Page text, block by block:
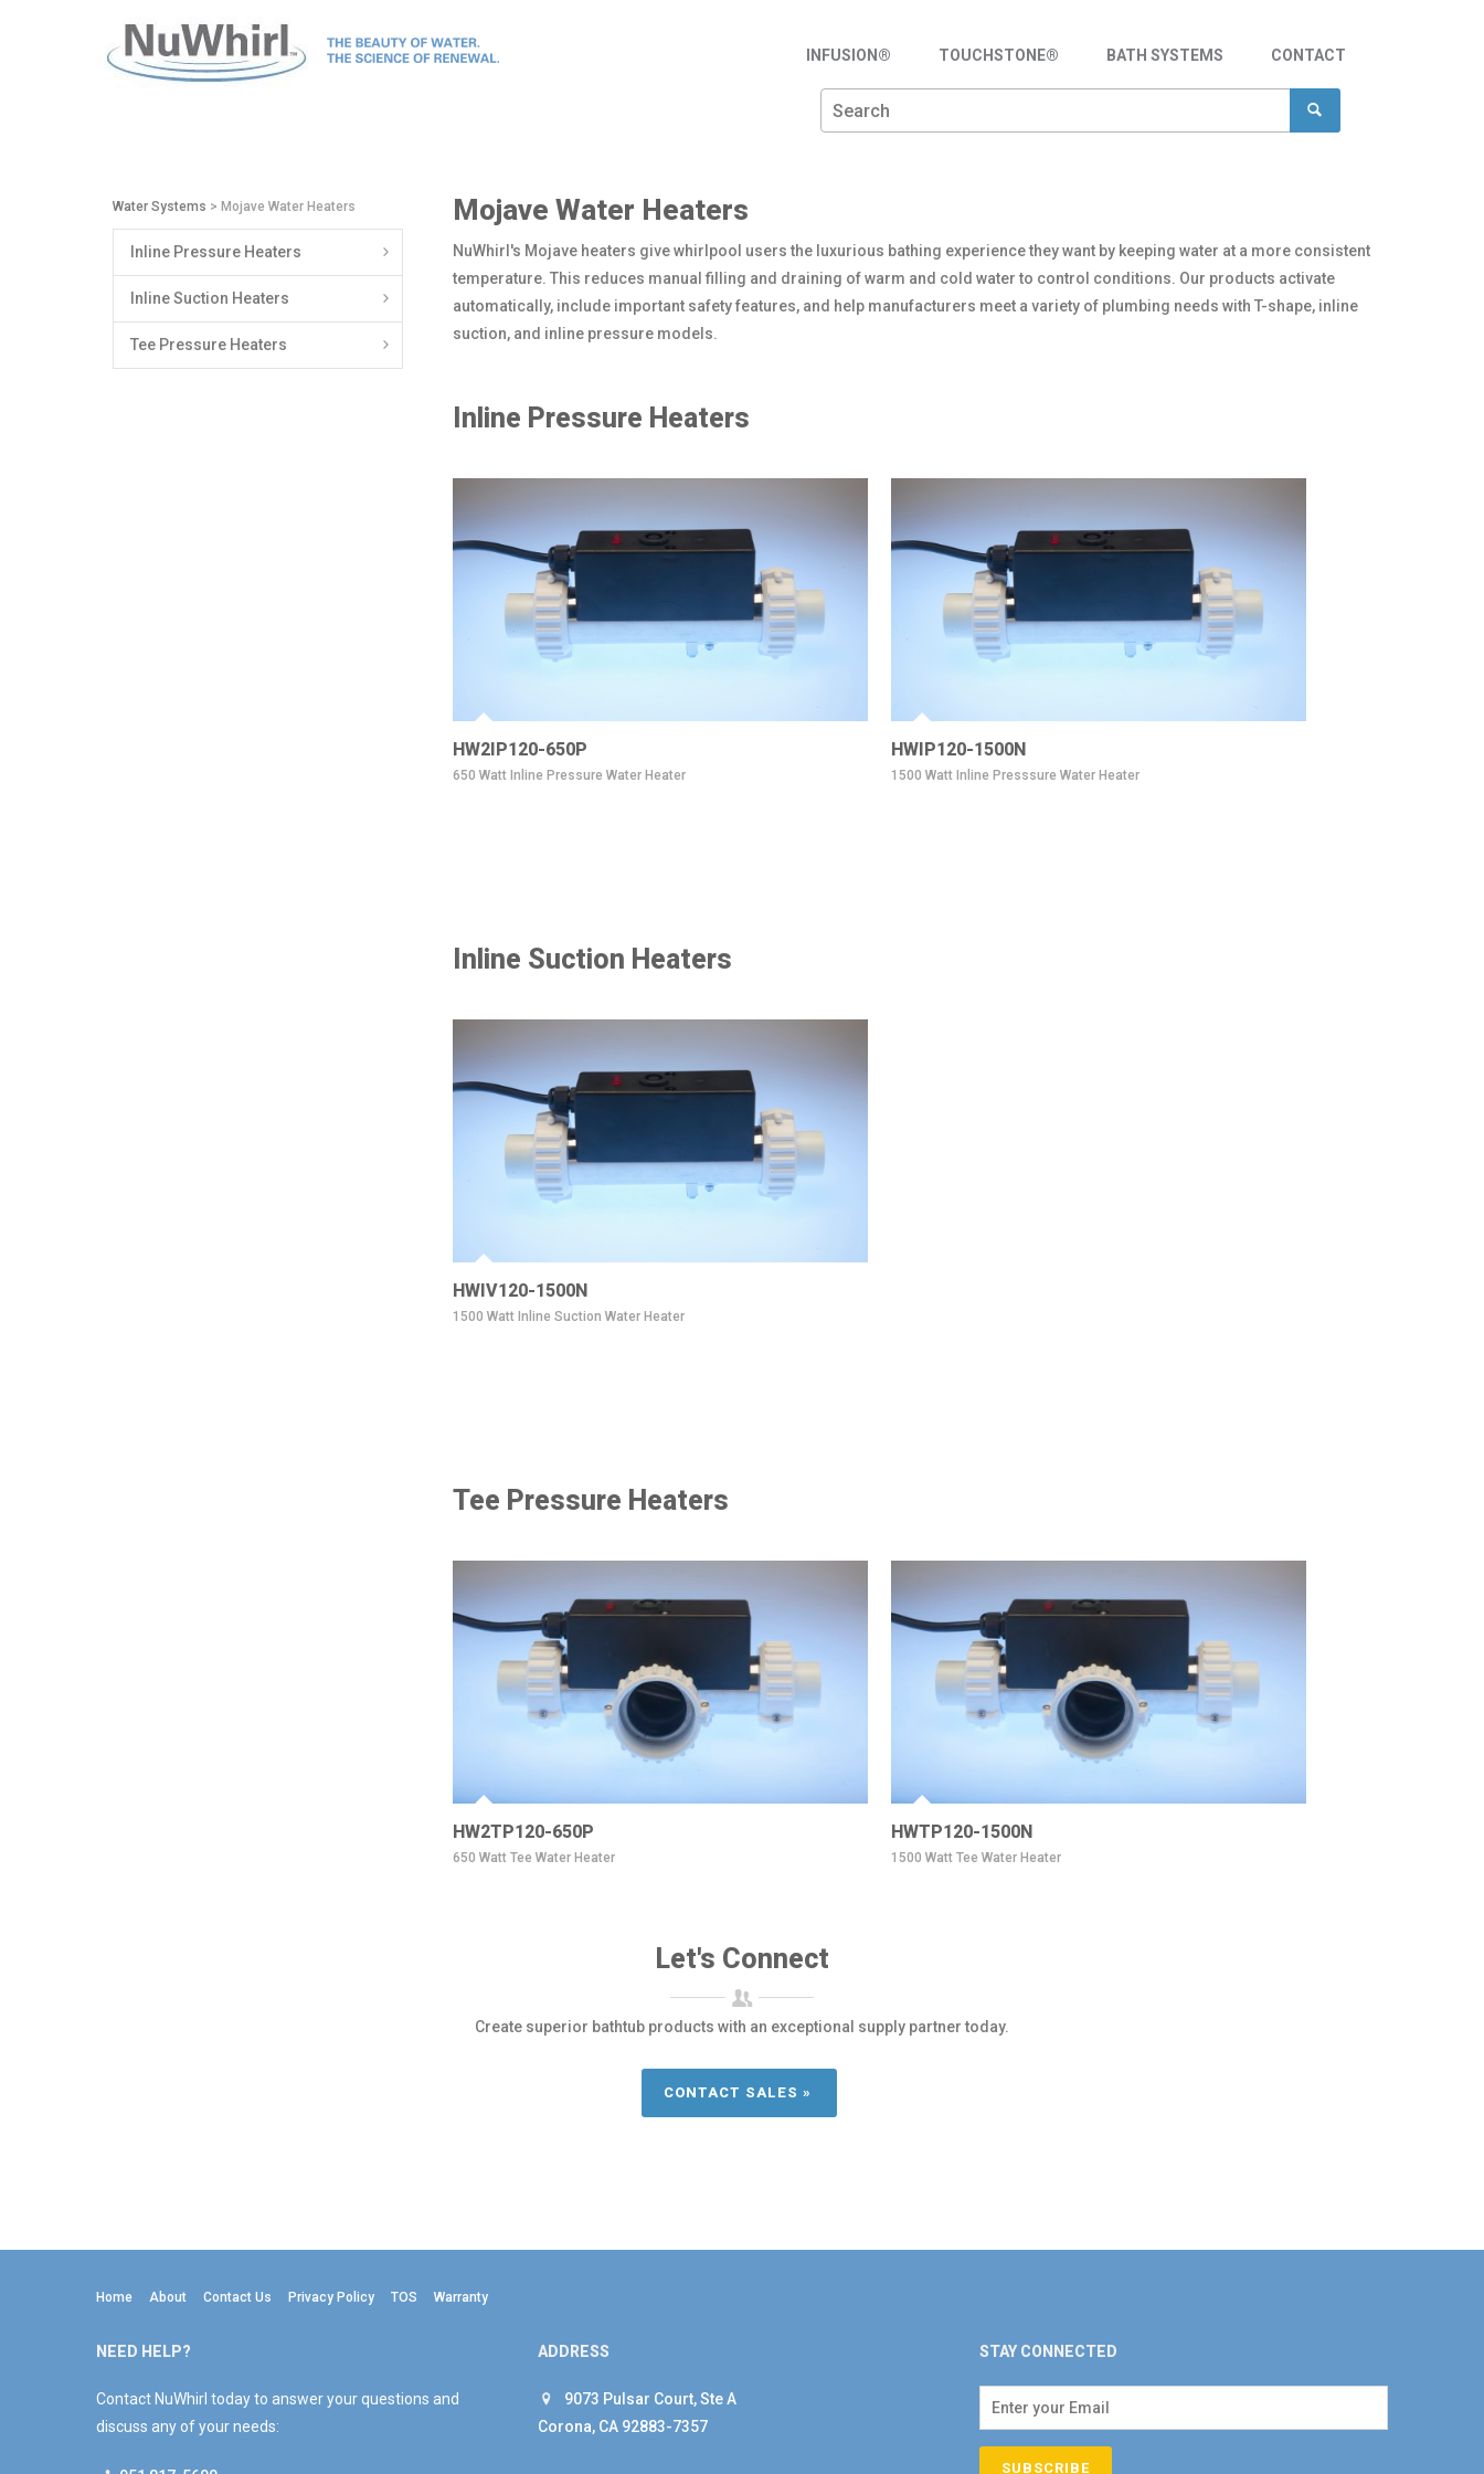
INFUSION® TOUCHSTONE® BATH SYSTEMS CONTACT
Water Systems > Mojave Water Heaters
Inline Pressure Heaters
Inline Suction Heaters
Tee Pressure Heaters
Mojave Water Heaters
NuWhirl's Mojave heaters give whirlpool users the luxurious bathing experience they want by keeping water at a more consistent
temperature. This reduces manual filling and draining of warm and cold water to control conditions. Our products activate
automatically, include important safety features, and help manufacturers meet a variety of plumbing needs with T-shape, inline
suction, and inline pressure models.
Inline Pressure Heaters
HW2IP120-650P
650 Watt Inline Pressure Water Heater
HWIP120-1500N
1500 Watt Inline Presssure Water Heater
Inline Suction Heaters
HWIV120-1500N
1500 Watt Inline Suction Water Heater
Tee Pressure Heaters
HW2TP120-650P
650 Watt Tee Water Heater
HWTP120-1500N
1500 Watt Tee Water Heater
Let's Connect
Create superior bathtub products with an exceptional supply partner today.
CONTACT SALES »
Home About Contact Us Privacy Policy TOS Warranty
NEED HELP?
Contact NuWhirl today to answer your questions and
discuss any of your needs:
ADDRESS
9073 Pulsar Court, Ste A
Corona, CA 92883-7357
STAY CONNECTED
SUBSCRIBE